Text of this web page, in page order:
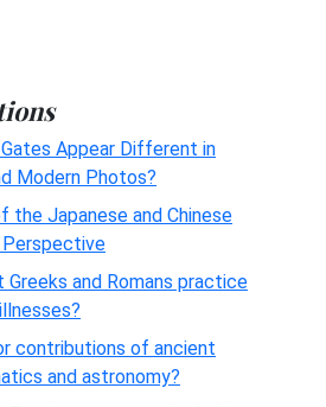
Appear Different in
Modern Photos?
the Japanese and Chinese
Perspective
and Romans practice
contributions of ancient
and astronomy?